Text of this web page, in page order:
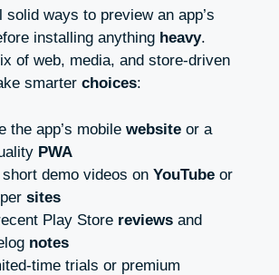
solid ways to preview an app’s
installing anything heavy.
of web, media, and store-driven
smarter choices:
the app’s mobile website or a
PWA
demo videos on YouTube or
sites
Play Store reviews and
notes
time trials or premium